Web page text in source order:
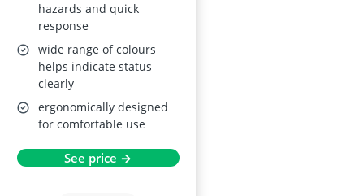
hazards and quick
response
wide range of colours
helps indicate status
clearly
ergonomically designed
for comfortable use
See price →